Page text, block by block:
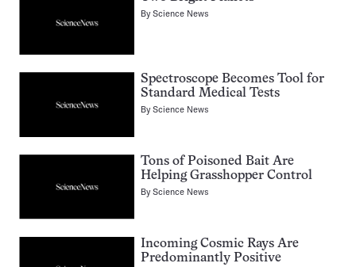
ByScience News
Spectroscope Becomes Tool for
Standard Medical Tests
ByScience News
Tons of Poisoned Bait Are
Helping Grasshopper Control
ByScience News
Incoming Cosmic Rays Are
Predominantly Positive